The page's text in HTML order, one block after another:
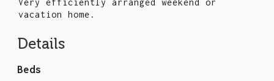
Very efficiently arranged weekend or
vacation home.
Details
Beds